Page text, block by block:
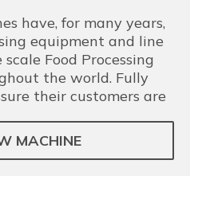
have, for many years,
equipment and line
Food Processing
the world. Fully
their customers are
MACHINE